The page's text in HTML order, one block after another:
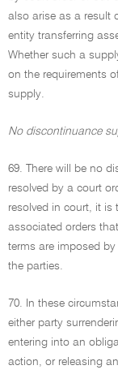
also arise as a result
entity transferring
Whether such a
on the requirements
supply.
No discontinuance
69. There will be no
resolved by a court
resolved in court, it
associated orders
terms are imposed
the parties.
70. In these
either party
entering into an
action, or releasing